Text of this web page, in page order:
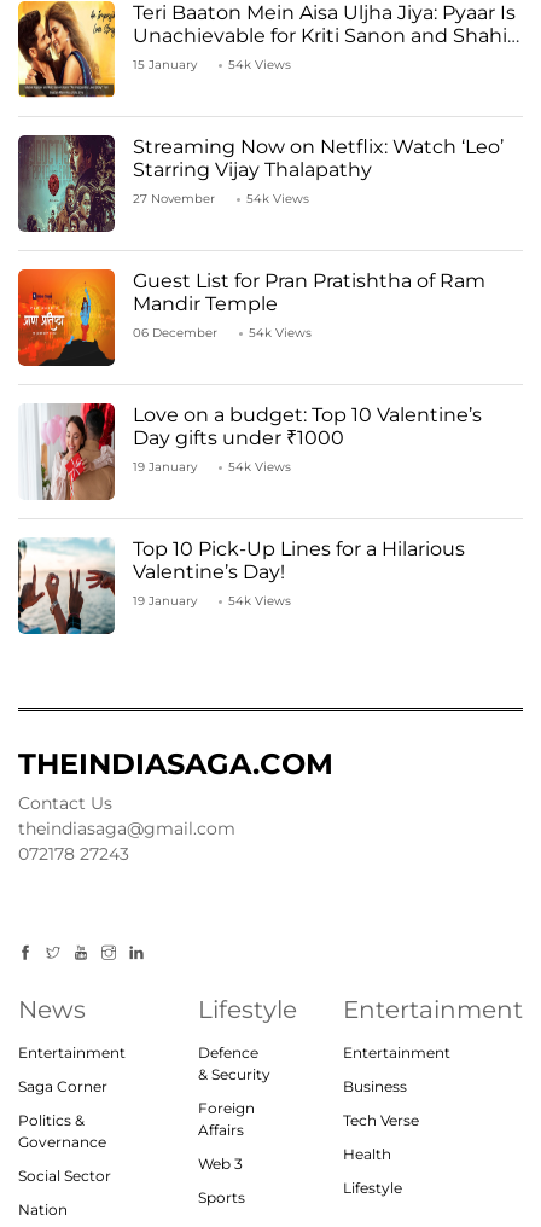
Teri Baaton Mein Aisa Uljha Jiya: Pyaar Is
Unachievable for Kriti Sanon and Shahid
Kapoor
15 January 54k Views
Streaming Now on Netflix: Watch ‘Leo’
Starring Vijay Thalapathy
27 November 54k Views
Guest List for Pran Pratishtha of Ram
Mandir Temple
06 December 54k Views
Love on a budget: Top 10 Valentine’s
Day gifts under ₹1000
19 January 54k Views
Top 10 Pick-Up Lines for a Hilarious
Valentine’s Day!
19 January 54k Views
THEINDIASAGA.COM
Contact Us
theindiasaga@gmail.com
072178 27243
News
Entertainment
Saga Corner
Politics &
Governance
Social Sector
Nation
Lifestyle
Defence
& Security
Foreign
Affairs
Web 3
Sports
Entertainment
Entertainment
Business
Tech Verse
Health
Lifestyle